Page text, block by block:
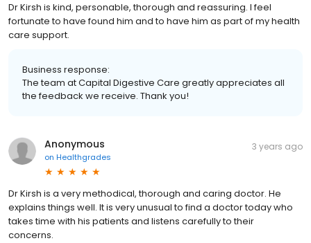
Dr Kirsh is kind, personable, thorough and reassuring. I feel
fortunate to have found him and to have him as part of my health
care support.
Business response:
The team at Capital Digestive Care greatly appreciates all
the feedback we receive. Thank you!
Anonymous
on Healthgrades
3 years ago
Dr Kirsh is a very methodical, thorough and caring doctor. He
explains things well. It is very unusual to find a doctor today who
takes time with his patients and listens carefully to their
concerns.